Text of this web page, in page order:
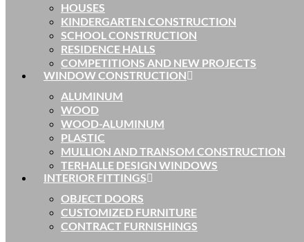
HOUSES
KINDERGARTEN CONSTRUCTION
SCHOOL CONSTRUCTION
RESIDENCE HALLS
COMPETITIONS AND NEW PROJECTS
WINDOW CONSTRUCTION
ALUMINUM
WOOD
WOOD-ALUMINUM
PLASTIC
MULLION AND TRANSOM CONSTRUCTION
TERHALLE DESIGN WINDOWS
INTERIOR FITTINGS
OBJECT DOORS
CUSTOMIZED FURNITURE
CONTRACT FURNISHINGS